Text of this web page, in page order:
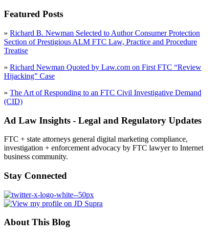
Featured Posts
» Richard B. Newman Selected to Author Consumer Protection
Section of Prestigious ALM FTC Law, Practice and Procedure
Treatise
» Richard Newman Quoted by Law.com on First FTC “Review
Hijacking” Case
» The Art of Responding to an FTC Civil Investigative Demand
(CID)
Ad Law Insights - Legal and Regulatory Updates
FTC + state attorneys general digital marketing compliance,
investigation + enforcement advocacy by FTC lawyer to Internet
business community.
Stay Connected
About This Blog